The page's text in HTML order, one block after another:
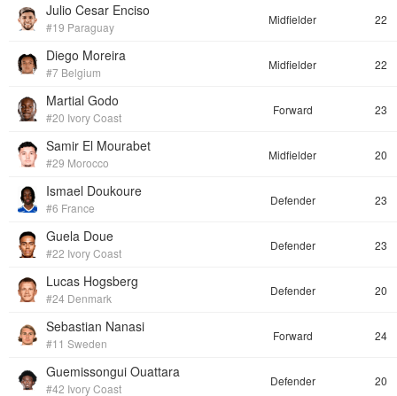
Julio Cesar Enciso
#19 Paraguay
Midfielder 22
Diego Moreira
#7 Belgium
Midfielder 22
Martial Godo
#20 Ivory Coast
Forward 23
Samir El Mourabet
#29 Morocco
Midfielder 20
Ismael Doukoure
#6 France
Defender 23
Guela Doue
#22 Ivory Coast
Defender 23
Lucas Hogsberg
#24 Denmark
Defender 20
Sebastian Nanasi
#11 Sweden
Forward 24
Guemissongui Ouattara
#42 Ivory Coast
Defender 20